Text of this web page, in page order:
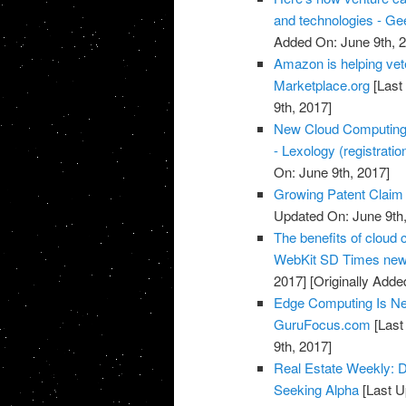
and technologies -
Added On: June 9th,
Amazon is helping
Marketplace.org
9th, 2017]
New Cloud
- Lexology
On: June 9th, 2017]
Growing Patent
Updated On: June
The benefits of cloud
WebKit SD Times
2017] [Originally
Edge Computing Is
GuruFocus.com
9th, 2017]
Real Estate Weekly:
Seeking Alpha [Last